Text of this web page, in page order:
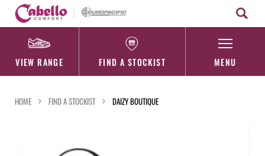
Skip
content
VIEW RANGE FIND A STOCKIST MENU
HOME FIND A STOCKIST DAIZY BOUTIQUE